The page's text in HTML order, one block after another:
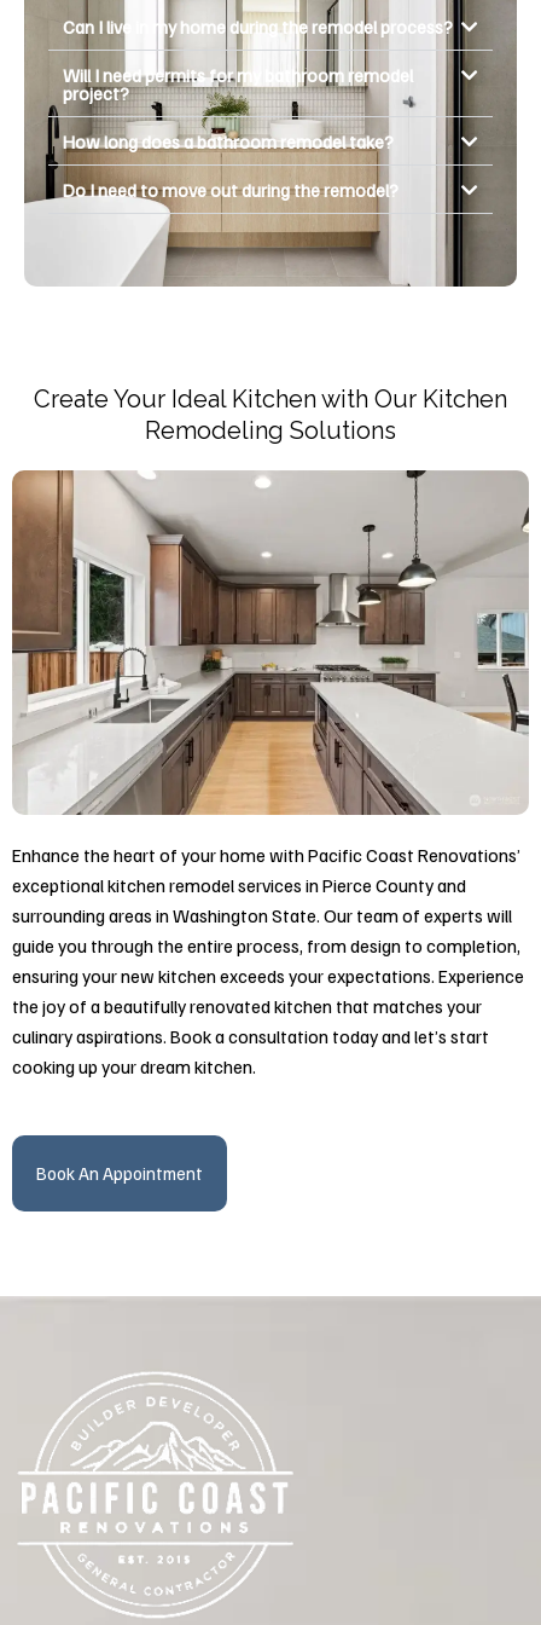
Can I live in my home during the remodel process?
Will I need permits for my bathroom remodel
project?
How long does a bathroom remodel take?
Do I need to move out during the remodel?
Create Your Ideal Kitchen with Our Kitchen
Remodeling Solutions
Enhance the heart of your home with Pacific Coast Renovations’
exceptional kitchen remodel services inPierce County and
surrounding areas in Washington State. Our team of experts will
guide you through the entire process, from design to completion,
ensuring your new kitchen exceeds your expectations. Experience
the joy of a beautifully renovated kitchen that matches your
culinary aspirations. Book a consultation today and let’s start
cooking up your dream kitchen.
Book An Appointment